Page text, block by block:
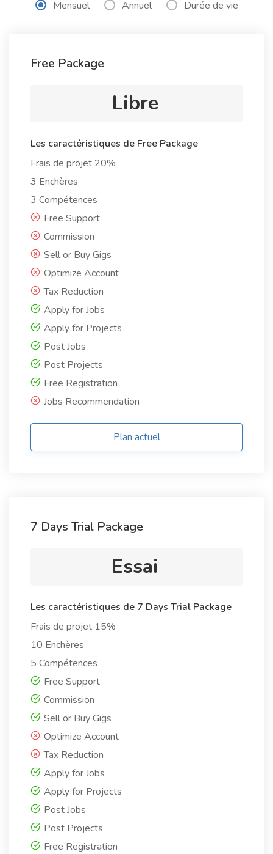
Mensuel Annuel Durée de vie
Free Package
Libre
Les caractéristiques de Free Package
Frais de projet 20%
3 Enchères
3 Compétences
Free Support
Commission
Sell or Buy Gigs
Optimize Account
Tax Reduction
Apply for Jobs
Apply for Projects
Post Jobs
Post Projects
Free Registration
Jobs Recommendation
Plan actuel
7 Days Trial Package
Essai
Les caractéristiques de 7 Days Trial Package
Frais de projet 15%
10 Enchères
5 Compétences
Free Support
Commission
Sell or Buy Gigs
Optimize Account
Tax Reduction
Apply for Jobs
Apply for Projects
Post Jobs
Post Projects
Free Registration